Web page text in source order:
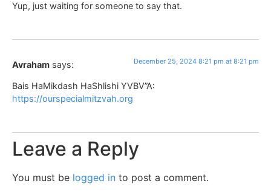
Yup, just waiting for someone to say that.
Avraham says: December 25, 2024 8:21 pm at 8:21 pm
Bais HaMikdash HaShlishi YVBV”A:
https://ourspecialmitzvah.org
Leave a Reply
You must be logged in to post a comment.